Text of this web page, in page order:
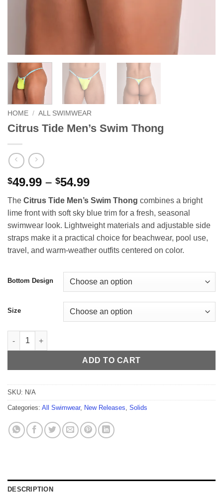
HOME / ALL SWIMWEAR
Citrus Tide Men’s Swim Thong
$49.99 – $54.99Price
$49.99
through
$54.99
The Citrus Tide Men’s Swim Thong combines a bright
lime front with soft sky blue trim for a fresh, seasonal
swimwear look. Lightweight materials and adjustable side
straps make it a practical choice for beachwear, pool use,
travel, and warm-weather outfits centered on color.
Bottom Design
Size
Citrus Tide Men’s Swim Thong quantity
ADD TO CART
SKU: N/A
Categories: All Swimwear, New Releases, Solids
DESCRIPTION